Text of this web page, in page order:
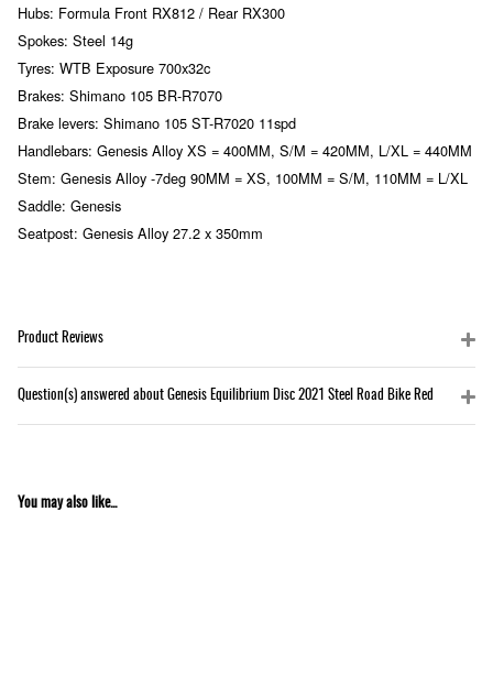
Hubs: Formula Front RX812 / Rear RX300
Spokes: Steel 14g
Tyres: WTB Exposure 700x32c
Brakes: Shimano 105 BR-R7070
Brake levers: Shimano 105 ST-R7020 11spd
Handlebars: Genesis Alloy XS = 400MM, S/M = 420MM, L/XL = 440MM
Stem: Genesis Alloy -7deg 90MM = XS, 100MM = S/M, 110MM = L/XL
Saddle: Genesis
Seatpost: Genesis Alloy 27.2 x 350mm
Product Reviews
Question(s) answered about Genesis Equilibrium Disc 2021 Steel Road Bike Red
You may also like...